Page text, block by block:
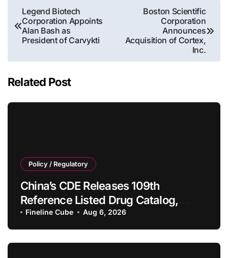
Post
navigation
Legend Biotech
Corporation Appoints
Alan Bash as
President of Carvykti
Boston Scientific
Corporation
Announces
Acquisition of Cortex,
Inc.
Related Post
Policy / Regulatory
China’s CDE Releases 109th
Reference Listed Drug Catalog,
Adding 10 New Generic Drug
Specifications
Fineline Cube Aug 6, 2026